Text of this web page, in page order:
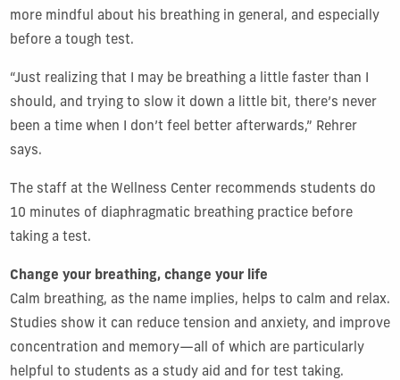
more mindful about his breathing in general, and especially
before a tough test.
“Just realizing that I may be breathing a little faster than I
should, and trying to slow it down a little bit, there’s never
been a time when I don’t feel better afterwards,” Rehrer
says.
The staff at the Wellness Center recommends students do
10 minutes of diaphragmatic breathing practice before
taking a test.
Change your breathing, change your life
Calm breathing, as the name implies, helps to calm and relax.
Studies show it can reduce tension and anxiety, and improve
concentration and memory—all of which are particularly
helpful to students as a study aid and for test taking.